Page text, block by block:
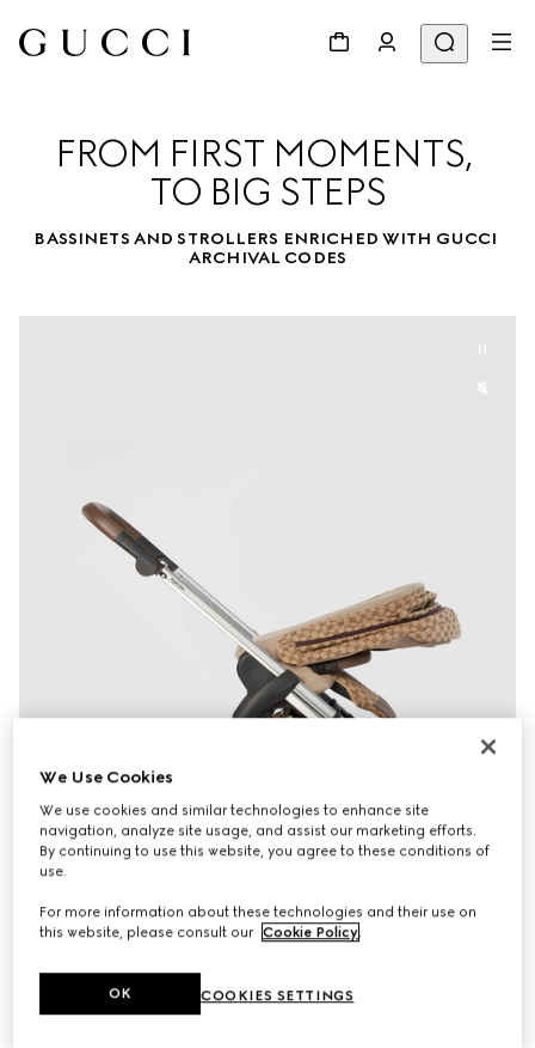
FROM FIRST MOMENTS,
TO BIG STEPS
BASSINETS AND STROLLERS ENRICHED WITH GUCCI
ARCHIVAL CODES
We Use Cookies
We use cookies and similar technologies to enhance site
navigation, analyze site usage, and assist our marketing efforts.
By continuing to use this website, you agree to these conditions of
use.
For more information about these technologies and their use on
this website, please consult our Cookie Policy.
COOKIES SETTINGS
OK